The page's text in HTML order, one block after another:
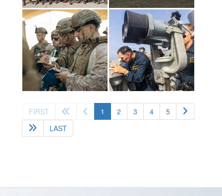
FIRST 1 (current)
2 3 4
5
LAST